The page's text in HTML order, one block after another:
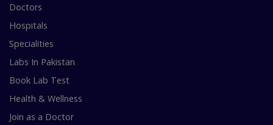
Doctors
Hospitals
Specialities
Labs In Pakistan
Book Lab Test
Health & Wellness
Join as a Doctor